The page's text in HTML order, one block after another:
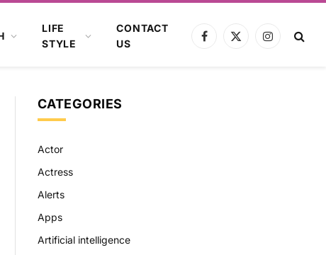
LIFE
STYLE
CONTACT
US
Facebook
X
Instagram
CATEGORIES
Actor
Actress
Alerts
Apps
Artificial intelligence